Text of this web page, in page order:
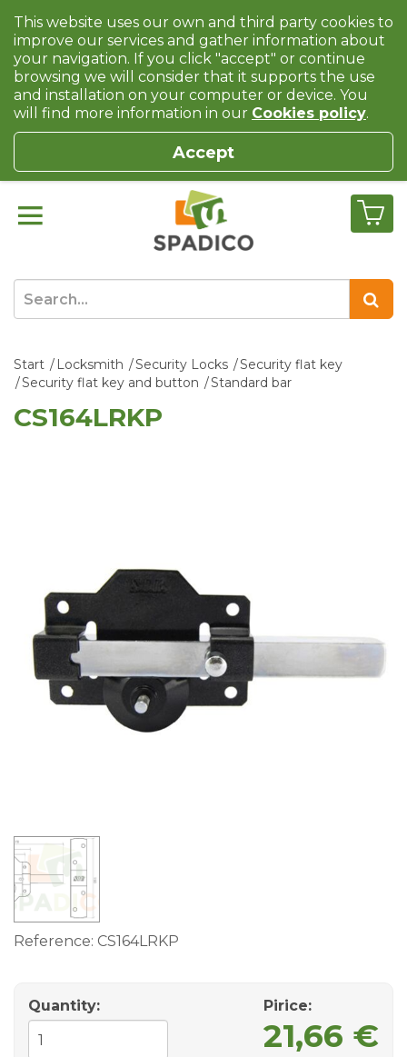
Start Locksmith Security Locks
Security flat key
Security flat key and button
Standard bar
CS164LRKP
Reference: CS164LRKP
Quantity: Pirice:
21,66 €
This website uses our own and third party cookies to
improve our services and gather information about
your navigation. If you click "accept" or continue
browsing we will consider that it supports the use
and installation on your computer or device. You
will find more information in our Cookies policy.
Accept